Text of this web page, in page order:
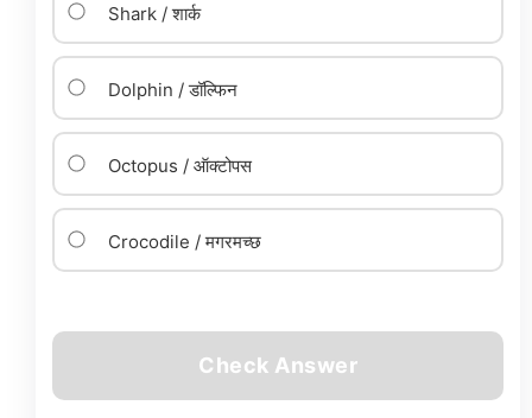
Shark / शार्क
Dolphin / डॉल्फिन
Octopus / ऑक्टोपस
Crocodile / मगरमच्छ
Check Answer